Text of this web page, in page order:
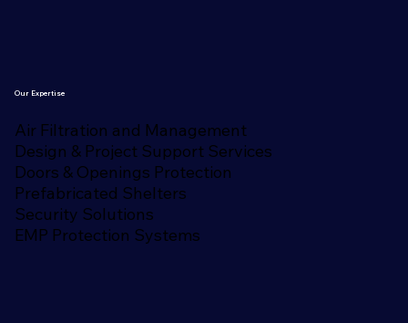
Our Expertise
Air Filtration and Management
Design & Project Support Services
Doors & Openings Protection
Prefabricated Shelters
Security Solutions
EMP Protection Systems